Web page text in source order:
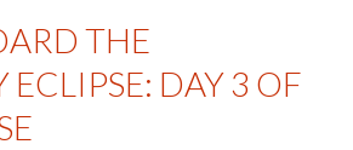
THE
ECLIPSE: DAY 3 OF